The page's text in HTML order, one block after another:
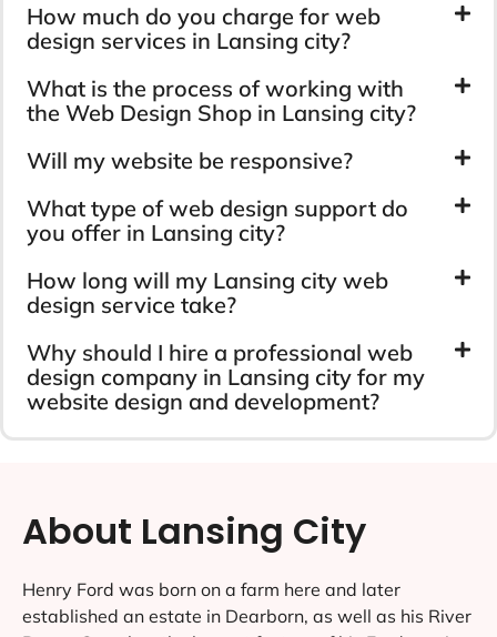
How much do you charge for web
design services in Lansing city?
What is the process of working with
the Web Design Shop in Lansing city?
Will my website be responsive?
What type of web design support do
you offer in Lansing city?
How long will my Lansing city web
design service take?
Why should I hire a professional web
design company in Lansing city for my
website design and development?
About Lansing City
Henry Ford was born on a farm here and later
established an estate in Dearborn, as well as his River